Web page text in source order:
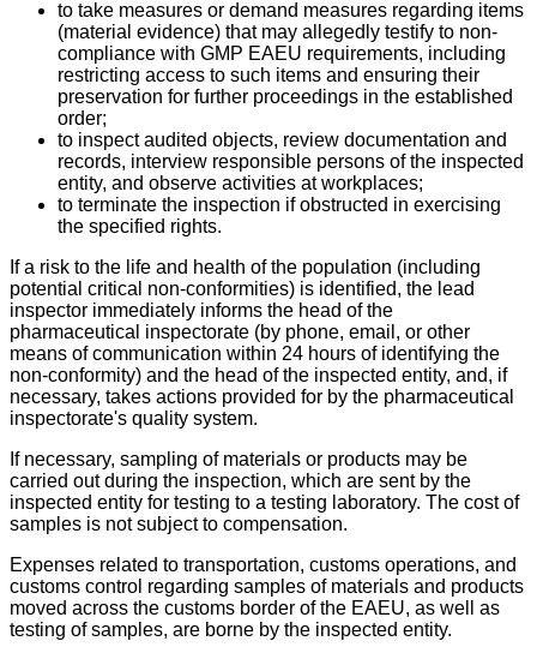
to take measures or demand measures regarding items
(material evidence) that may allegedly testify to non-
compliance with GMP EAEU requirements, including
restricting access to such items and ensuring their
preservation for further proceedings in the established
order;
to inspect audited objects, review documentation and
records, interview responsible persons of the inspected
entity, and observe activities at workplaces;
to terminate the inspection if obstructed in exercising
the specified rights.
If a risk to the life and health of the population (including
potential critical non-conformities) is identified, the lead
inspector immediately informs the head of the
pharmaceutical inspectorate (by phone, email, or other
means of communication within 24 hours of identifying the
non-conformity) and the head of the inspected entity, and, if
necessary, takes actions provided for by the pharmaceutical
inspectorate's quality system.
If necessary, sampling of materials or products may be
carried out during the inspection, which are sent by the
inspected entity for testing to a testing laboratory. The cost of
samples is not subject to compensation.
Expenses related to transportation, customs operations, and
customs control regarding samples of materials and products
moved across the customs border of the EAEU, as well as
testing of samples, are borne by the inspected entity.